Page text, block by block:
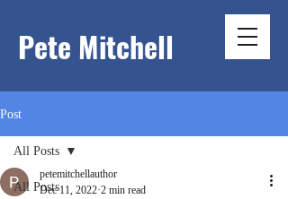
Pete Mitchell
Post
All Posts
All Posts
petemitchellauthor
Dec 11, 2022 2 min read